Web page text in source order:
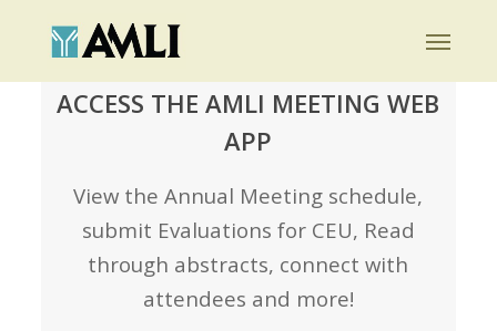
main
content
Menu
ACCESS THE AMLI MEETING WEB
APP
View the Annual Meeting schedule,
submit Evaluations for CEU, Read
through abstracts, connect with
attendees and more!